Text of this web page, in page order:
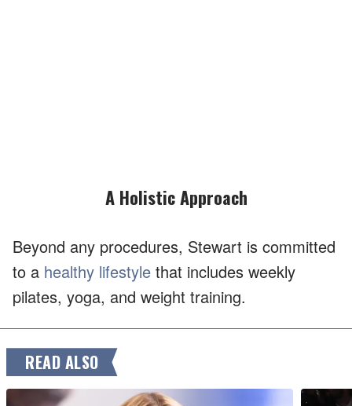
A Holistic Approach
Beyond any procedures, Stewart is committed
to a healthy lifestyle that includes weekly
pilates, yoga, and weight training.
READ ALSO